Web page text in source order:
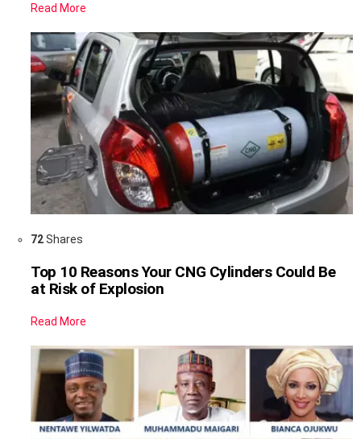
Read More
72Shares
Top 10 Reasons Your CNG Cylinders Could Be
at Risk of Explosion
Read More